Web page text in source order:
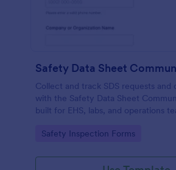
Collect and track SDS requests and
with the Safety Data Sheet
built for EHS, labs, and operations
follow-up in Jotform.
Go to Category:
Safety Inspection Forms